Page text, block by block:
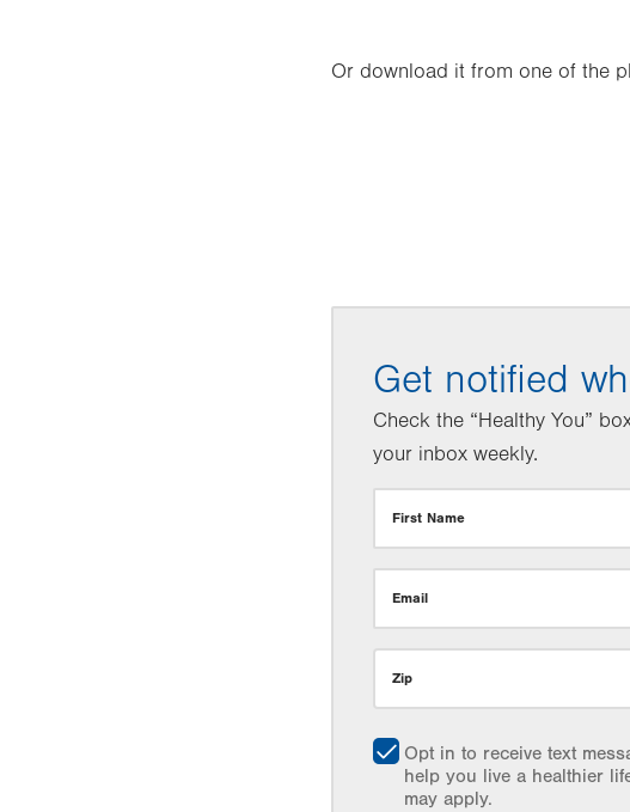
Or download it from one of the
Get notified
Check the “Healthy You”
your inbox weekly.
First Name
Email
Zip
Opt in to receive text
help you live a healthier
may apply.